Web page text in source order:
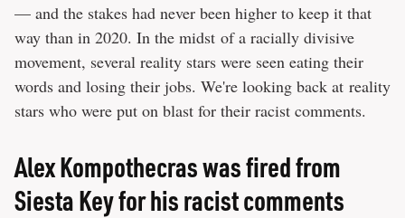
— and the stakes had never been higher to keep it that
way than in 2020. In the midst of a racially divisive
movement, several reality stars were seen eating their
words and losing their jobs. We're looking back at reality
stars who were put on blast for their racist comments.
Alex Kompothecras was fired from
Siesta Key for his racist comments